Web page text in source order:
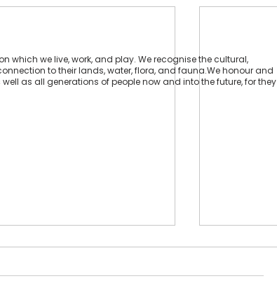
we live, work, and play. We recognise the cultural,
to their lands, water, flora, and fauna.We honour and
as all generations of people now and into the future, for they